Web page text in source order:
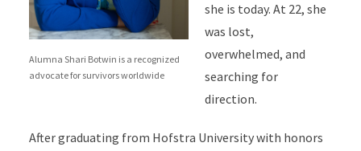
Alumna Shari Botwin is a recognized
advocate for survivors worldwide
she is today. At 22, she
was lost,
overwhelmed, and
searching for
direction.
After graduating from Hofstra University with honors